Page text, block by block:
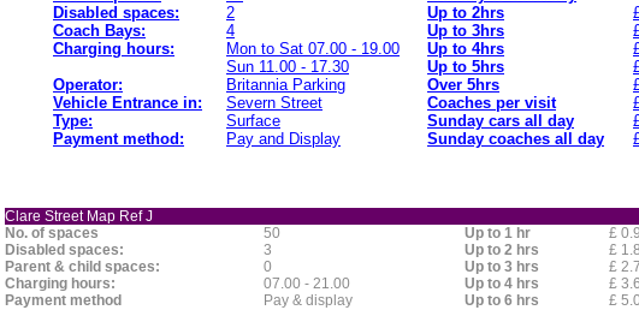
Disabled spaces:
2 Up to 2hrs
Coach Bays:
4 Up to 3hrs
Charging hours:
Mon to Sat 07.00 - 19.00 Up to 4hrs
Sun 11.00 - 17.30
Up to 5hrs
Operator:
Britannia Parking Over 5hrs
Vehicle Entrance in:
Severn Street Coaches per visit
Type:
Surface Sunday cars all day
Payment method:
Pay and Display Sunday coaches all day
Clare Street Map Ref J
No. of spaces
50 Up to 1 hr
£
Disabled spaces:
3 Up to 2 hrs
£
Parent & child spaces:
0 Up to 3 hrs
£
Charging hours:
07.00 - 21.00 Up to 4 hrs
£
Payment method
Pay & display Up to 6 hrs
£